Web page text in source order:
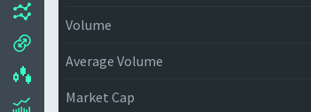
Volume
Average Volume
Market Cap